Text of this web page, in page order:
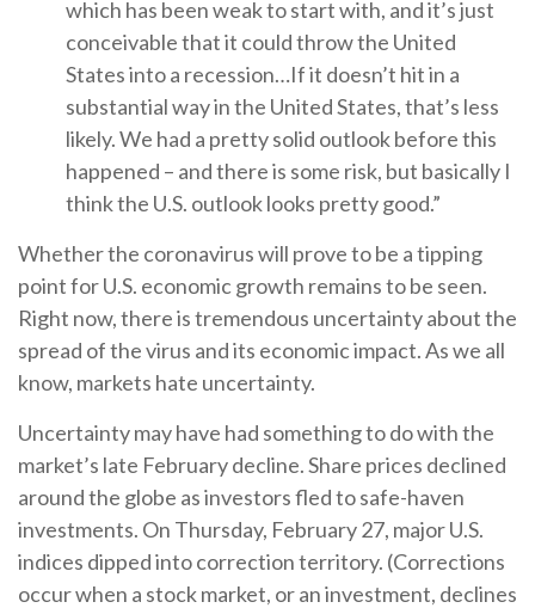
which has been weak to start with, and it’s just
conceivable that it could throw the United
States into a recession…If it doesn’t hit in a
substantial way in the United States, that’s less
likely. We had a pretty solid outlook before this
happened – and there is some risk, but basically I
think the U.S. outlook looks pretty good.”
Whether the coronavirus will prove to be a tipping
point for U.S. economic growth remains to be seen.
Right now, there is tremendous uncertainty about the
spread of the virus and its economic impact. As we all
know, markets hate uncertainty.
Uncertainty may have had something to do with the
market’s late February decline. Share prices declined
around the globe as investors fled to safe-haven
investments. On Thursday, February 27, major U.S.
indices dipped into correction territory. (Corrections
occur when a stock market, or an investment, declines